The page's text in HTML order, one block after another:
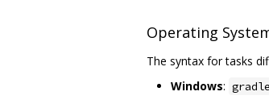
Operating
The syntax for tasks
Windows: